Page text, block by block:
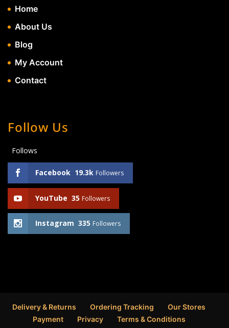
Home
About Us
Blog
My Account
Contact
Follow Us
Follows
Facebook 19.3k Followers
YouTube 35 Followers
Instagram 335 Followers
Delivery & Returns Ordering Tracking
Our Stores
Payment
Privacy Terms & Conditions